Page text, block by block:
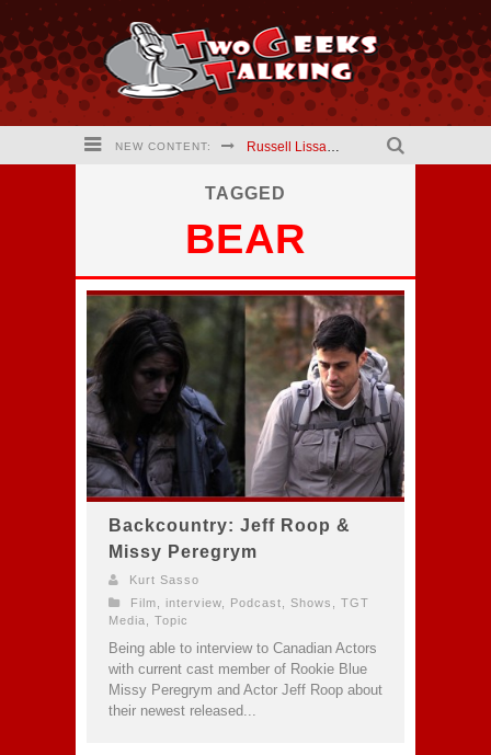
NEW CONTENT: Russell Lissau creator The Hardways #2 comic (2021) Interview
Eric Wrinkler Writer I Am Lisa (2021) interview
Two Geeks Talking website is updating!
TAGGED
BEAR
Backcountry: Jeff Roop &
Missy Peregrym
Kurt Sasso
Film
interview Podcast Shows
TGT
Media
Topic
Being able to interview to Canadian Actors
with current cast member of Rookie Blue
Missy Peregrym and Actor Jeff Roop about
their newest released...